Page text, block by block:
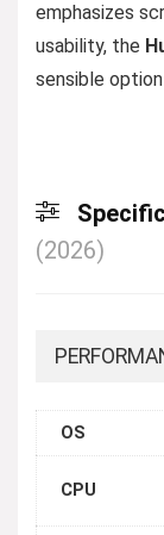
emphasizes
usability, the
sensible
(2026)
OS
CPU